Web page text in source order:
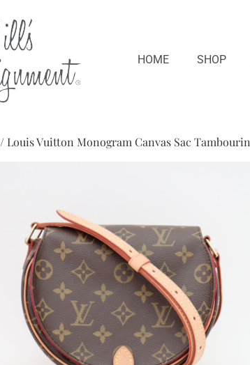
HOME SHOP
/ Louis Vuitton Monogram Canvas Sac Tambourin